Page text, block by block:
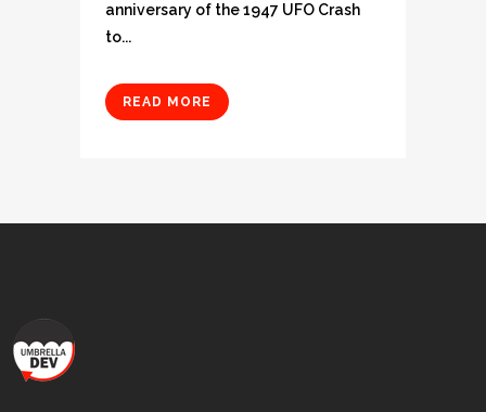
anniversary of the 1947 UFO Crash
to...
READ MORE